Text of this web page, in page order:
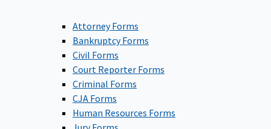
Attorney Forms
Bankruptcy Forms
Civil Forms
Court Reporter Forms
Criminal Forms
CJA Forms
Human Resources Forms
Jury Forms